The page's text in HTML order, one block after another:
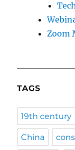
Zoom
TAGS
19th century
China